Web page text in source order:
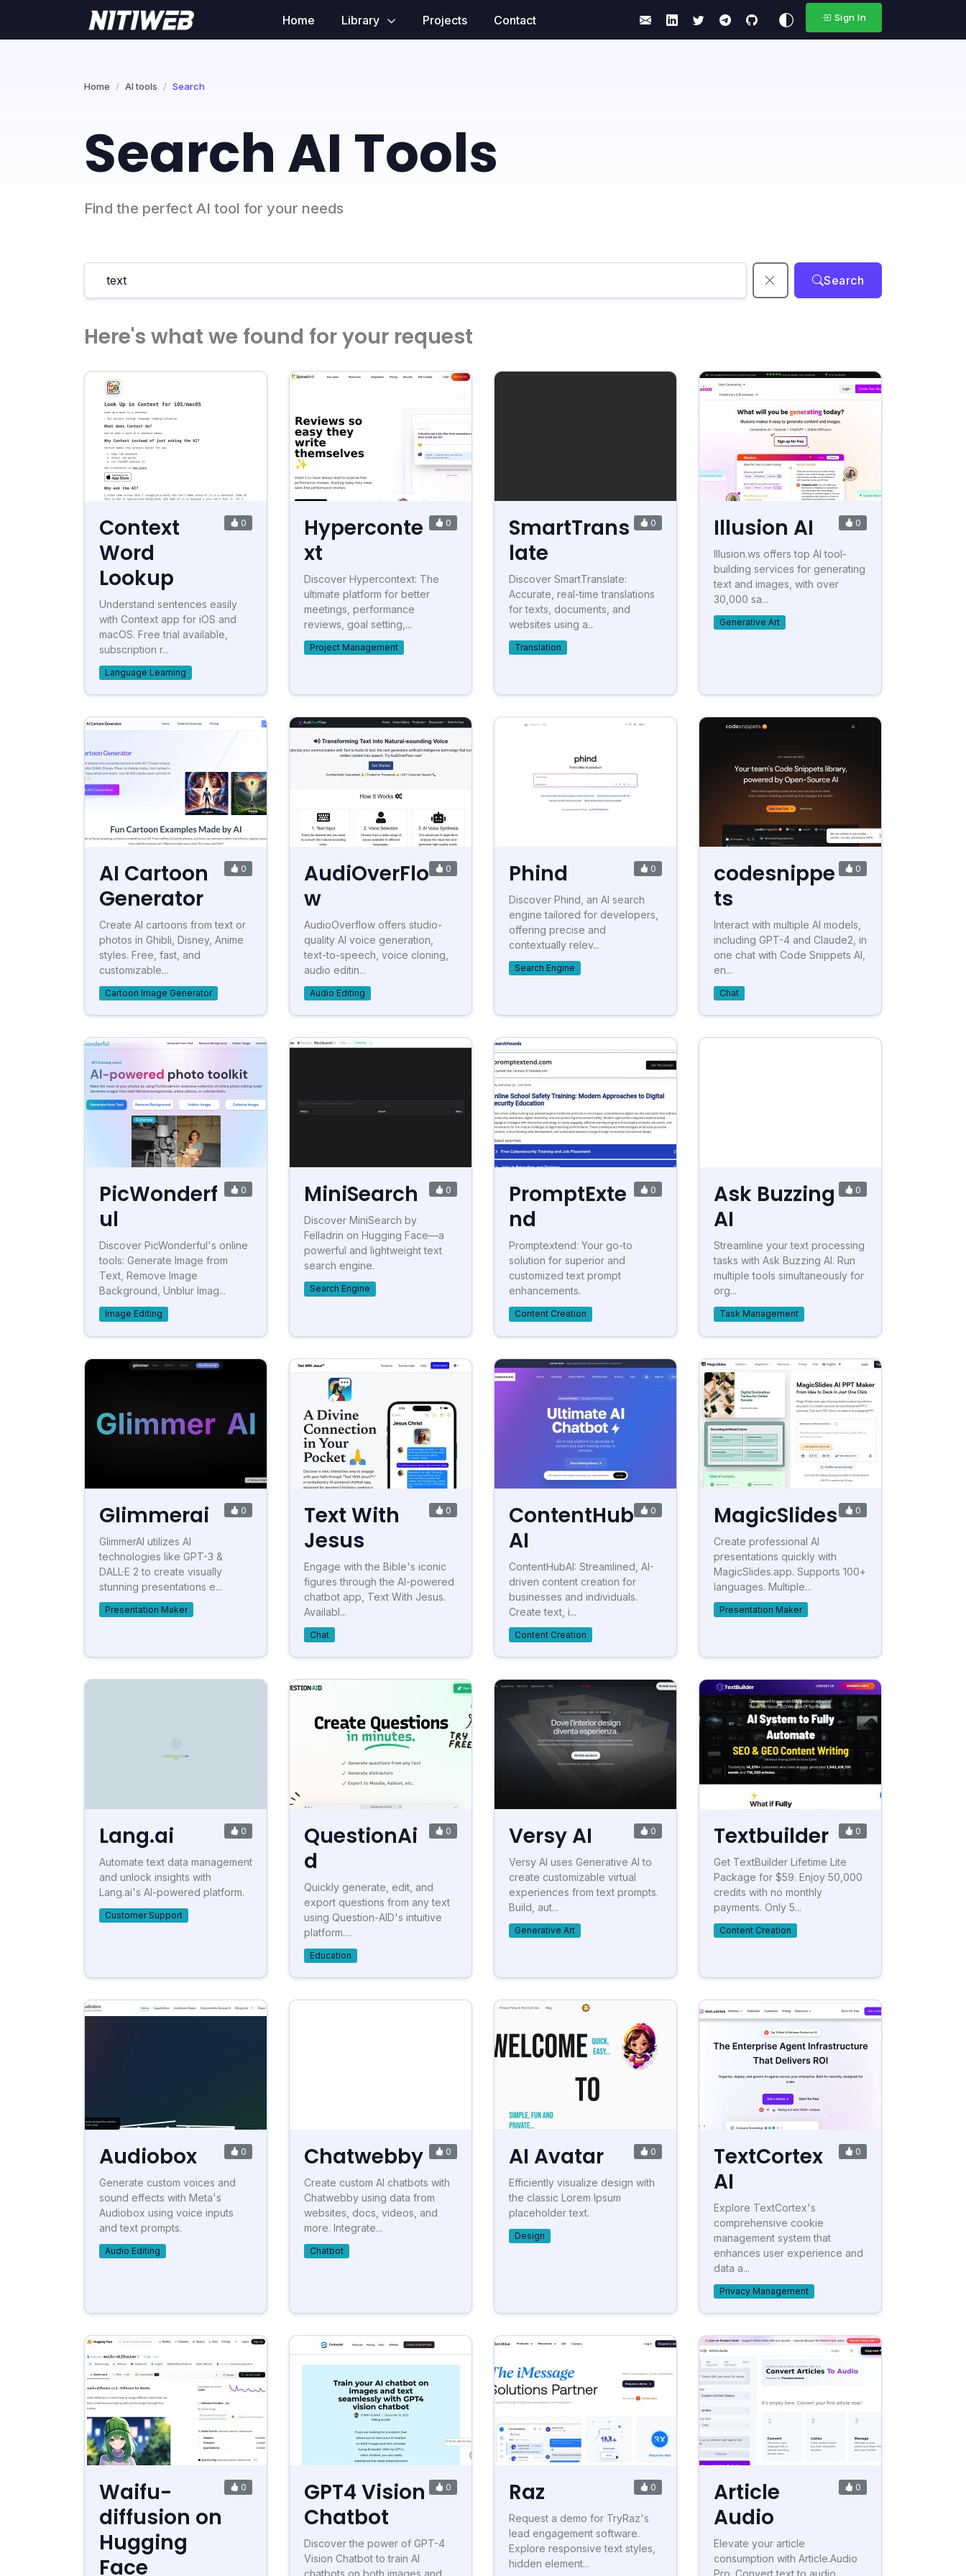
Home Library Projects Contact Sign In
Home AI tools Search
Search AI Tools
Find the perfect AI tool for your needs
Search
Here's what we found for your request
Context
Word
Lookup
0
Understand sentences easily
with Context app for iOS and
macOS. Free trial available,
subscription r...
Language Learning
Hyperconte
xt
0
Discover Hypercontext: The
ultimate platform for better
meetings, performance
reviews, goal setting,...
Project Management
SmartTrans
late
0
Discover SmartTranslate:
Accurate, real-time translations
for texts, documents, and
websites using a...
Translation
Illusion AI 0
Illusion.ws offers top AI tool-
building services for generating
text and images, with over
30,000 sa...
Generative Art
AI Cartoon
Generator
0
Create AI cartoons from text or
photos in Ghibli, Disney, Anime
styles. Free, fast, and
customizable...
Cartoon Image Generator
AudiOverFlo
w
0
AudioOverflow offers studio-
quality AI voice generation,
text-to-speech, voice cloning,
audio editin...
Audio Editing
Phind 0
Discover Phind, an AI search
engine tailored for developers,
offering precise and
contextually relev...
Search Engine
codesnippe
ts
0
Interact with multiple AI models,
including GPT-4 and Claude2, in
one chat with Code Snippets AI,
en...
Chat
PicWonderf
ul
0
Discover PicWonderful's online
tools: Generate Image from
Text, Remove Image
Background, Unblur Imag...
Image Editing
MiniSearch 0
Discover MiniSearch by
Felladrin on Hugging Face—a
powerful and lightweight text
search engine.
Search Engine
PromptExte
nd
0
Promptextend: Your go-to
solution for superior and
customized text prompt
enhancements.
Content Creation
Ask Buzzing
AI
0
Streamline your text processing
tasks with Ask Buzzing AI. Run
multiple tools simultaneously for
org...
Task Management
Glimmerai 0
GlimmerAI utilizes AI
technologies like GPT-3 &
DALL·E 2 to create visually
stunning presentations e...
Presentation Maker
Text With
Jesus
0
Engage with the Bible's iconic
figures through the AI-powered
chatbot app, Text With Jesus.
Availabl...
Chat
ContentHub
AI
0
ContentHubAI: Streamlined, AI-
driven content creation for
businesses and individuals.
Create text, i...
Content Creation
MagicSlides 0
Create professional AI
presentations quickly with
MagicSlides.app. Supports 100+
languages. Multiple...
Presentation Maker
Lang.ai 0
Automate text data management
and unlock insights with
Lang.ai's AI-powered platform.
Customer Support
QuestionAi
d
0
Quickly generate, edit, and
export questions from any text
using Question-AID's intuitive
platform....
Education
Versy AI 0
Versy AI uses Generative AI to
create customizable virtual
experiences from text prompts.
Build, aut...
Generative Art
Textbuilder 0
Get TextBuilder Lifetime Lite
Package for $59. Enjoy 50,000
credits with no monthly
payments. Only 5...
Content Creation
Audiobox 0
Generate custom voices and
sound effects with Meta's
Audiobox using voice inputs
and text prompts.
Audio Editing
Chatwebby 0
Create custom AI chatbots with
Chatwebby using data from
websites, docs, videos, and
more. Integrate...
Chatbot
AI Avatar 0
Efficiently visualize design with
the classic Lorem Ipsum
placeholder text.
Design
TextCortex
AI
0
Explore TextCortex's
comprehensive cookie
management system that
enhances user experience and
data a...
Privacy Management
Waifu-
diffusion on
Hugging
Face
0
GPT4 Vision
Chatbot
0
Discover the power of GPT-4
Vision Chatbot to train AI
Raz 0
Request a demo for TryRaz's
lead engagement software.
Explore responsive text styles,
hidden element...
Article
Audio
0
Elevate your article
consumption with Article.Audio